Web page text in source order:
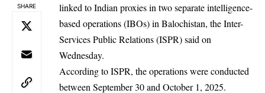
SHARE
linked to Indian proxies in two separate intelligence-
based operations (IBOs) in Balochistan, the Inter-
Services Public Relations (ISPR) said on
Wednesday.
According to ISPR, the operations were conducted
between September 30 and October 1, 2025.